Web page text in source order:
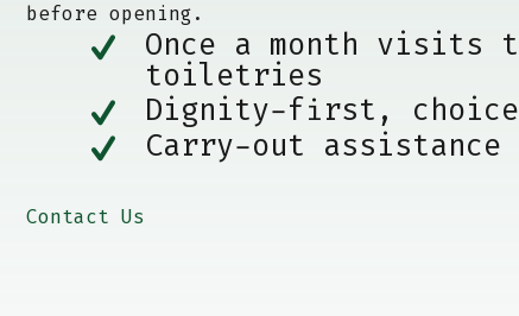
before opening.
Once a month visits
toiletries
Dignity-first,
Carry-out assistance
Contact Us